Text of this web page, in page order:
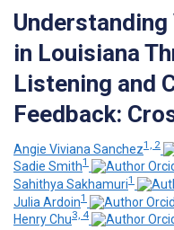
in Louisiana
Listening and
Feedback:
Angie Viviana Sanchez1, 2
Sadie Smith1
Sahithya Sakhamuri1
Julia Ardoin1
Henry Chu3, 4